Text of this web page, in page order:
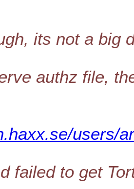
its not a big
authz file,
users/
failed to get